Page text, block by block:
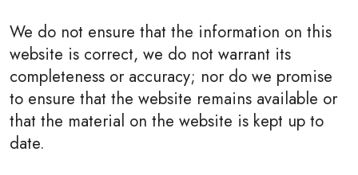
We do not ensure that the information on this
website is correct, we do not warrant its
completeness or accuracy; nor do we promise
to ensure that the website remains available or
that the material on the website is kept up to
date.